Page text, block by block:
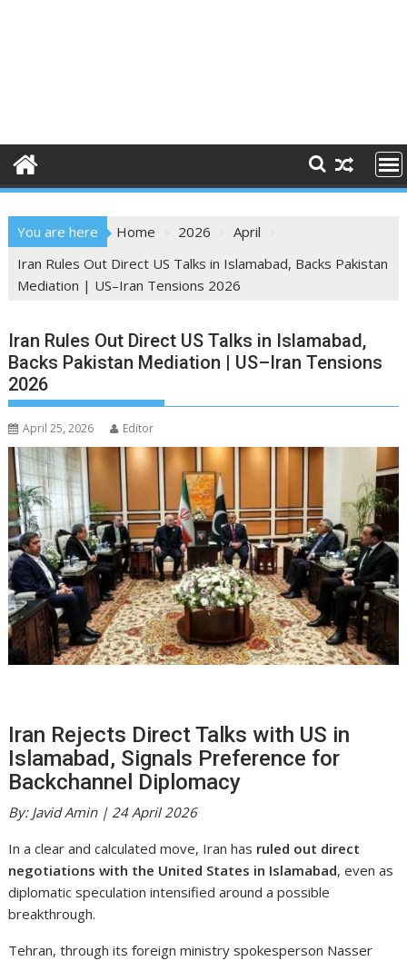
You are here Home 2026
April
Iran Rules Out Direct US Talks in Islamabad, Backs Pakistan
Mediation | US–Iran Tensions 2026
Iran Rules Out Direct US Talks in Islamabad,
Backs Pakistan Mediation | US–Iran Tensions
2026
April 25, 2026 Editor
Iran Rejects Direct Talks with US in
Islamabad, Signals Preference for
Backchannel Diplomacy
By: Javid Amin | 24 April 2026
In a clear and calculated move, Iran has ruled out direct
negotiations with the United States in Islamabad, even as
diplomatic speculation intensified around a possible
breakthrough.
Tehran, through its foreign ministry spokesperson Nasser